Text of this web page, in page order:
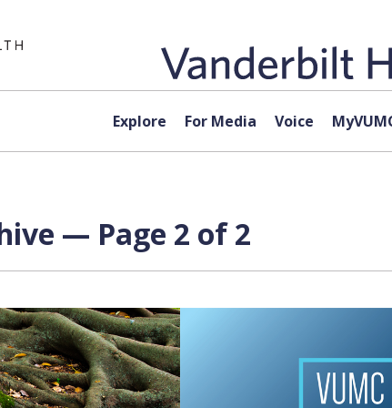
Explore For Media Voice
— Page 2 of 2